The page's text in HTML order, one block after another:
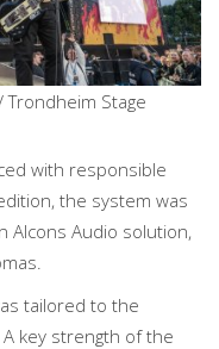
Trondheim Stage
with responsible
the system was
Alcons Audio solution,
tailored to the
key strength of the